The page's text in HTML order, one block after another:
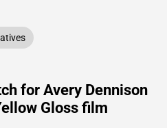
for Avery Dennison
Gloss film